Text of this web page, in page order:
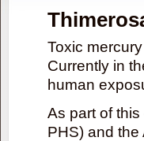
Toxic
Currently in
human
As part of
PHS) and